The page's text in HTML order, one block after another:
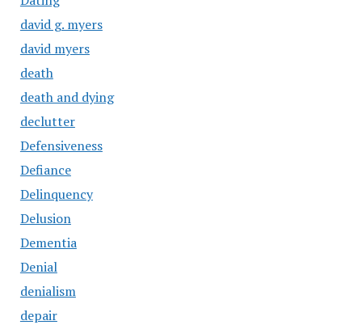
david g. myers
david myers
death
death and dying
declutter
Defensiveness
Defiance
Delinquency
Delusion
Dementia
Denial
denialism
depair